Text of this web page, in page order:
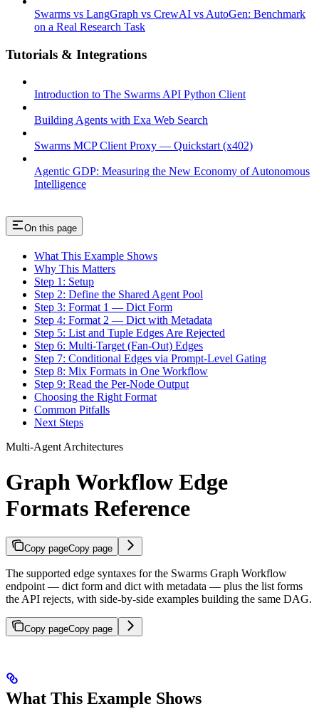
Swarms vs LangGraph vs CrewAI vs AutoGen: Benchmark
on a Real Research Task
Tutorials & Integrations
Introduction to The Swarms API Python Client
Building Agents with Exa Web Search
Swarms MCP Client Proxy — Quickstart (x402)
Agentic GDP: Measuring the New Economy of Autonomous
Intelligence
On this page
What This Example Shows
Why This Matters
Step 1: Setup
Step 2: Define the Shared Agent Pool
Step 3: Format 1 — Dict Form
Step 4: Format 2 — Dict with Metadata
Step 5: List and Tuple Edges Are Rejected
Step 6: Multi-Target (Fan-Out) Edges
Step 7: Conditional Edges via Prompt-Level Gating
Step 8: Mix Formats in One Workflow
Step 9: Read the Per-Node Output
Choosing the Right Format
Common Pitfalls
Next Steps
Multi-Agent Architectures
Graph Workflow Edge
Formats Reference
Copy pageCopy page
The supported edge syntaxes for the Swarms Graph Workflow
endpoint — dict form and dict with metadata — plus the list forms
the API rejects, with side-by-side examples building the same DAG.
Copy pageCopy page
What This Example Shows